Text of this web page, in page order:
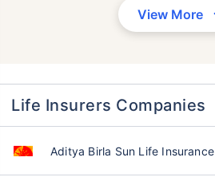
View More
Life Insurers Companies
Aditya Birla Sun Life Insurance